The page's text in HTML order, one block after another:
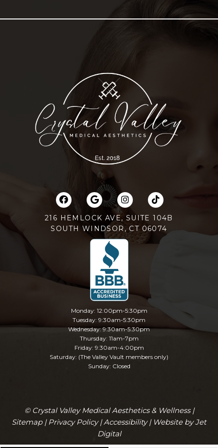
216 HEMLOCK AVE, SUITE 104B
SOUTH WINDSOR, CT 06074
Monday: 12:00pm-5:30pm
Tuesday: 9:30am-5:30pm
Wednesday: 9:30am-5:30pm
Thursday: 11am-7pm
Friday: 9:30am-4:00pm
Saturday: (The Valley Vault members only)
Sunday: Closed
© Crystal Valley Medical Aesthetics & Wellness |
Sitemap|Privacy Policy|Accessibility| Website by Jet
Digital